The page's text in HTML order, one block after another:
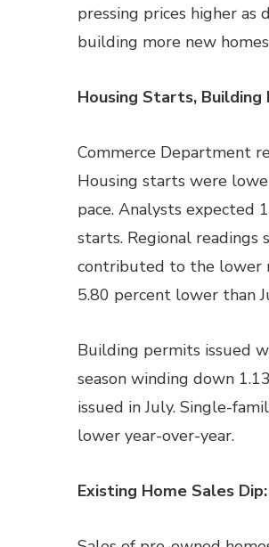
pressing prices higher as
building more new
Housing Starts,
Commerce Department
Housing starts were
pace. Analysts expected
starts. Regional readings
contributed to the lower
5.80 percent lower than
Building permits issued
season winding down
issued in July. Single-
lower year-over-year.
Existing Home Sales